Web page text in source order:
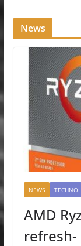
News
NEWS
AMD
refresh-